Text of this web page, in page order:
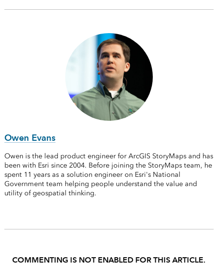
Owen Evans
Owen is the lead product engineer for ArcGIS StoryMaps and has
been with Esri since 2004. Before joining the StoryMaps team, he
spent 11 years as a solution engineer on Esri's National
Government team helping people understand the value and
utility of geospatial thinking.
COMMENTING IS NOT ENABLED FOR THIS ARTICLE.